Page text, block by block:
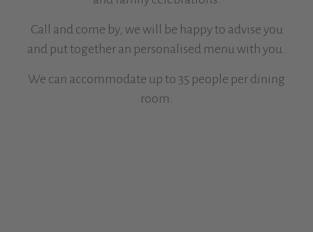
Call and come by, we will be happy to advise you
and put together an personalised menu with you.
We can accommodate up to 35 people per dining
room.